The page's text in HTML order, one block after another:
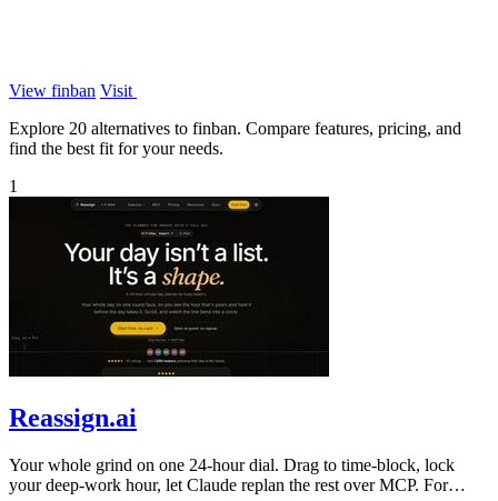
View finban Visit
Explore 20 alternatives to finban. Compare features, pricing, and
find the best fit for your needs.
1
Reassign.ai
Your whole grind on one 24-hour dial. Drag to time-block, lock
your deep-work hour, let Claude replan the rest over MCP. For